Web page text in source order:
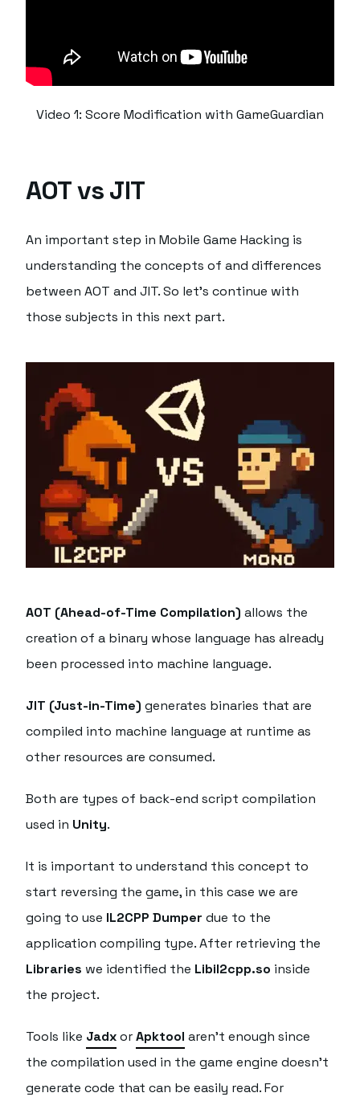
Video 1: Score Modification with GameGuardian
AOT vs JIT
An important step in Mobile Game Hacking is
understanding the concepts of and differences
between AOT and JIT. So let's continue with
those subjects in this next part.
AOT (Ahead-of-Time Compilation) allows the
creation of a binary whose language has already
been processed into machine language.
JIT (Just-in-Time) generates binaries that are
compiled into machine language at runtime as
other resources are consumed.
Both are types of back-end script compilation
used in Unity.
It is important to understand this concept to
start reversing the game, in this case we are
going to use IL2CPP Dumper due to the
application compiling type. After retrieving the
Libraries we identified the Libil2cpp.so inside
the project.
Tools like JadxorApktool aren't enough since
the compilation used in the game engine doesn't
generate code that can be easily read. For